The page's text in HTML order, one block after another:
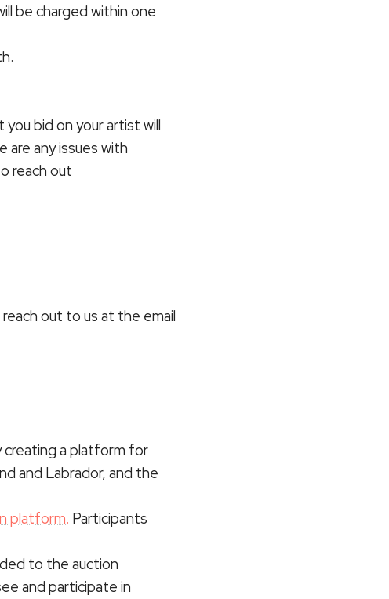
be charged within one
bid on your artist will
any issues with
reach out
out to us at the email
creating a platform for
and Labrador, and the
platform. Participants
to the auction
and participate in